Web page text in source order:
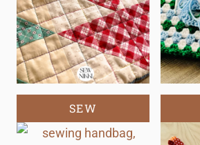
SEW